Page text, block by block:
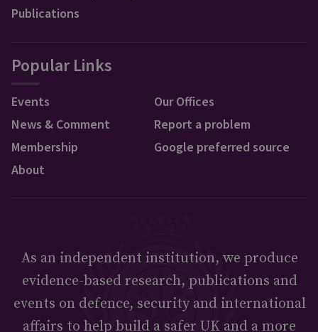
Publications
Popular Links
Events
News & Comment
Membership
About
Our Offices
Report a problem
Google preferred source
As an independent institution, we produce
evidence-based research, publications and
events on defence, security and international
affairs to help build a safer UK and a more